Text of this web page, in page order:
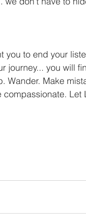
you to end your
journey... you will
Wander. Make
compassionate.